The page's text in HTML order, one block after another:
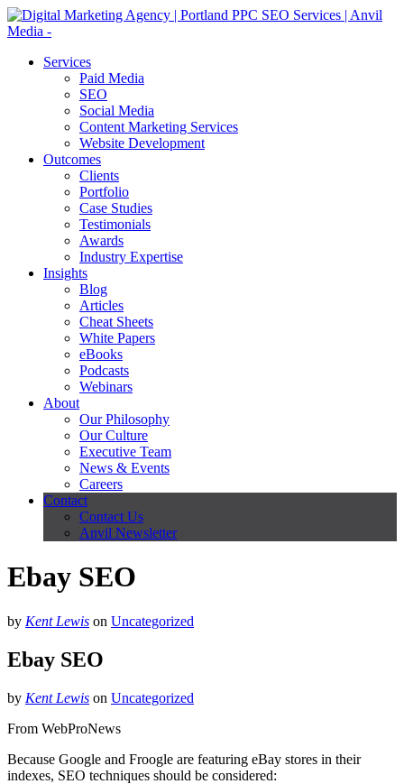
Services
Paid Media
SEO
Social Media
Content Marketing Services
Website Development
Outcomes
Clients
Portfolio
Case Studies
Testimonials
Awards
Industry Expertise
Insights
Blog
Articles
Cheat Sheets
White Papers
eBooks
Podcasts
Webinars
About
Our Philosophy
Our Culture
Executive Team
News & Events
Careers
Contact
Contact Us
Anvil Newsletter
Ebay SEO
by Kent Lewis on Uncategorized
Ebay SEO
by Kent Lewis on Uncategorized
From WebProNews
Because Google and Froogle are featuring eBay stores in their
indexes, SEO techniques should be considered: